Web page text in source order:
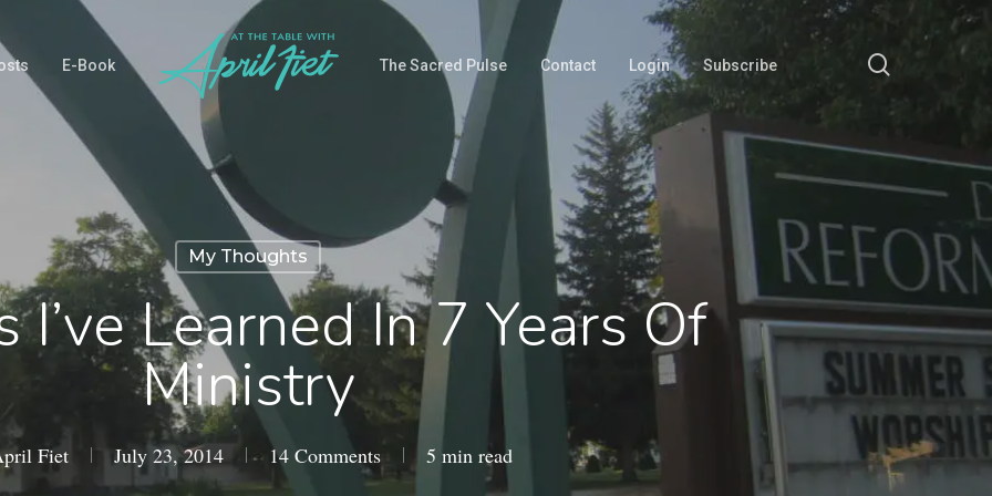
E-Book The Sacred Pulse Contact Login Subscribe
My Thoughts
I’ve Learned In 7 Years Of
Ministry
Fiet July 23, 2014 14 Comments 5 min read